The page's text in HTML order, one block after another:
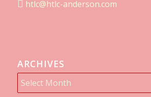
htlc@htlc-anderson.com
ARCHIVES